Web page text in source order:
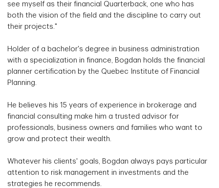
see myself as their financial Quarterback, one who has
both the vision of the field and the discipline to carry out
their projects."
Holder of a bachelor's degree in business administration
with a specialization in finance, Bogdan holds the financial
planner certification by the Quebec Institute of Financial
Planning.
He believes his 15 years of experience in brokerage and
financial consulting make him a trusted advisor for
professionals, business owners and families who want to
grow and protect their wealth.
Whatever his clients' goals, Bogdan always pays particular
attention to risk management in investments and the
strategies he recommends.